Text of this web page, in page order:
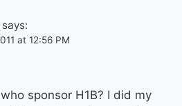
says:
at 12:56 PM
sponsor H1B? I did my